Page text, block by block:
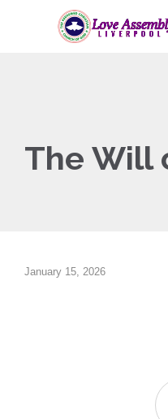
The Will
January 15, 2026